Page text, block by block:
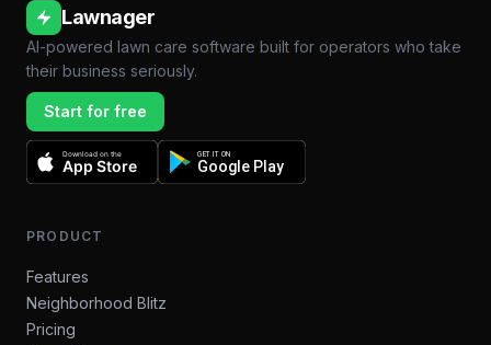
Lawnager
AI-powered lawn care software built for operators who take
their business seriously.
Start for free
Download on the
App Store
GET IT ON
Google Play
PRODUCT
Features
Neighborhood Blitz
Pricing